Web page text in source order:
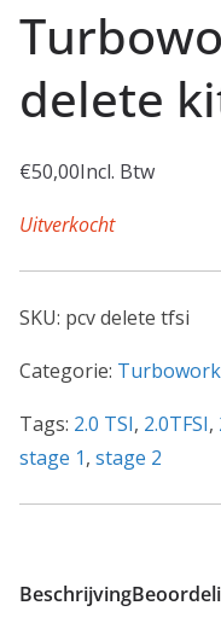
delete
€50,00Incl. Btw
Uitverkocht
SKU: pcv delete tfsi
Categorie:
Tags: 2.0 TSI, 2.0TFSI,
stage 1, stage 2
Beschrijving